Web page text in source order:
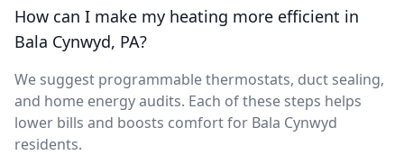
How can I make my heating more efficient in
Bala Cynwyd, PA?
We suggest programmable thermostats, duct sealing,
and home energy audits. Each of these steps helps
lower bills and boosts comfort for Bala Cynwyd
residents.